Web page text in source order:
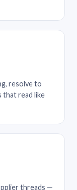
resolve to
that read like
threads —